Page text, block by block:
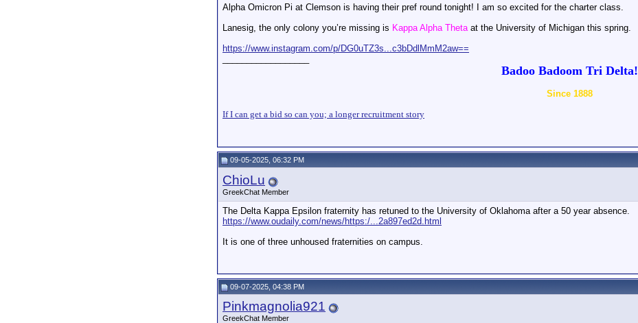
Alpha Omicron Pi at Clemson is having their pref round tonight! I am so excited for the charter class.
Lanesig, the only colony you’re missing is Kappa Alpha Thetaat the University of Michigan this spring.
https://www.instagram.com/p/DG0uTZ3s...c3bDdlMmM2aw==
Badoo Badoom Tri Delta!
Since 1888
If I can get a bid so can you; a longer recruitment story
09-05-2025, 06:32 PM
ChioLu
GreekChat Member
The Delta Kappa Epsilon fraternity has retuned to the University of Oklahoma after a 50 year absence.
https://www.oudaily.com/news/https:/...2a897ed2d.html
It is one of three unhoused fraternities on campus.
09-07-2025, 04:38 PM
Pinkmagnolia921
GreekChat Member